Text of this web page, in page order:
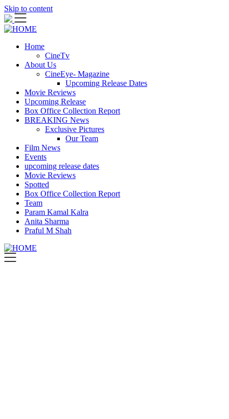
Skip to content
Home
CineTv
About Us
CineEye- Magazine
Upcoming Release Dates
Movie Reviews
Upcoming Release
Box Office Collection Report
BREAKING News
Exclusive Pictures
Our Team
Film News
Events
upcoming release dates
Movie Reviews
Spotted
Box Office Collection Report
Team
Param Kamal Kalra
Anita Sharma
Praful M Shah